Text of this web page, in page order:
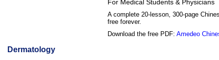
For Medical Students & Physicians
A complete 20-lesson, 300-page
free forever.
Download the free PDF: Amedeo
Dermatology